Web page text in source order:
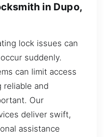
in Dupo,
lock issues can
suddenly.
can limit access
reliable and
Our
deliver swift,
assistance